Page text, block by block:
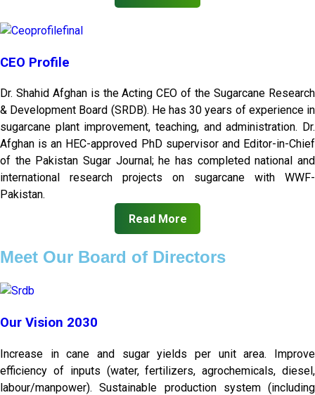
CEO Profile
Dr. Shahid Afghan is the Acting CEO of the Sugarcane Research
& Development Board (SRDB). He has 30 years of experience in
sugarcane plant improvement, teaching, and administration. Dr.
Afghan is an HEC-approved PhD supervisor and Editor-in-Chief
of the Pakistan Sugar Journal; he has completed national and
international research projects on sugarcane with WWF-
Pakistan.
Read More
Meet Our Board of Directors
Our Vision 2030
Increase in cane and sugar yields per unit area. Improve
efficiency of inputs (water, fertilizers, agrochemicals, diesel,
labour/manpower). Sustainable production system (including